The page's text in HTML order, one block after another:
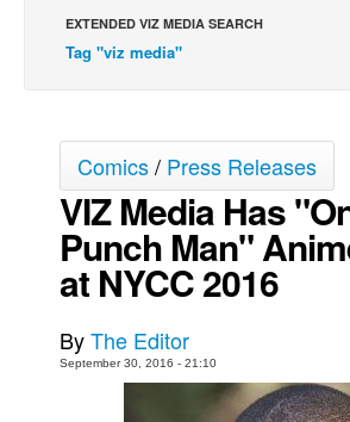
Johnny Bullet Mobile
Store
Games
EXTENDED VIZ MEDIA SEARCH
Tag "viz media"
Comics/ Press Releases
VIZ Media Has
Punch Man"
at NYCC 2016
ByThe Editor
September 30, 2016 - 21:10